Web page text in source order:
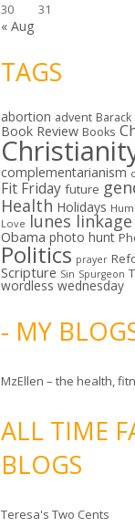
30
31
« Aug
TAGS
abortion advent
Book Review Books
complementarianism
Fit Friday future
Health Holidays
Love lunes linkage
Obama photo hunt
Politics prayer
Scripture Sin Spurgeon
wordless wednesday
- MY
MzEllen – the health,
ALL TIME
BLOGS
Teresa's Two Cents